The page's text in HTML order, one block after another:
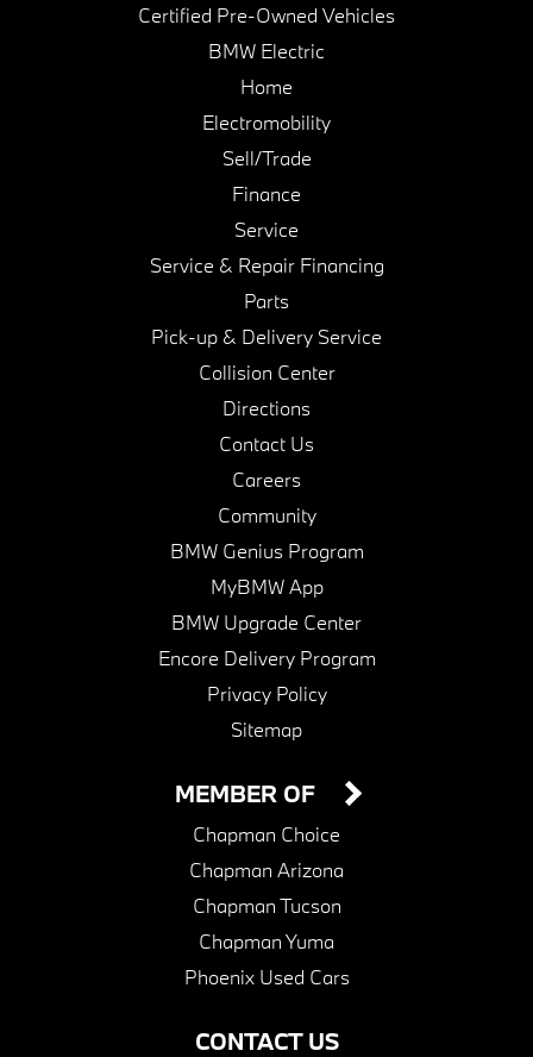
Certified Pre-Owned Vehicles
BMW Electric
Home
Electromobility
Sell/Trade
Finance
Service
Service & Repair Financing
Parts
Pick-up & Delivery Service
Collision Center
Directions
Contact Us
Careers
Community
BMW Genius Program
MyBMW App
BMW Upgrade Center
Encore Delivery Program
Privacy Policy
Sitemap
CONTACT US
MEMBER OF
Chapman Choice
Chapman Arizona
Chapman Tucson
Chapman Yuma
Phoenix Used Cars